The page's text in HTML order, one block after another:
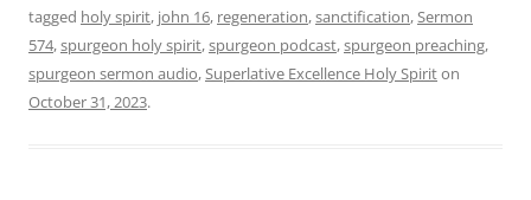
tagged holy spirit, john 16, regeneration,sanctification,Sermon
574,spurgeon holy spirit,spurgeon podcast,spurgeon preaching,
spurgeon sermon audio,Superlative Excellence Holy Spiriton
October 31, 2023.